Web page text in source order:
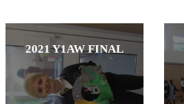
2021 Y1AW FINAL